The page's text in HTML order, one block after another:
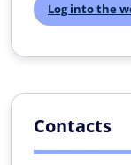
Log into the
Contacts